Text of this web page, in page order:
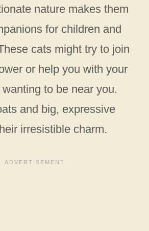
nature makes them
for children and
cats might try to join
or help you with your
to be near you.
and big, expressive
irresistible charm.